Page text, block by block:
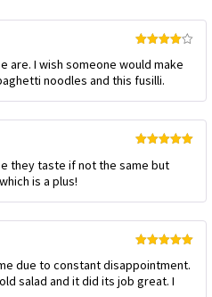
out of 5
are. I wish someone would make
noodles and this fusilli.
of 5
they taste if not the same but
is a plus!
of 5
due to constant disappointment.
salad and it did its job great. I